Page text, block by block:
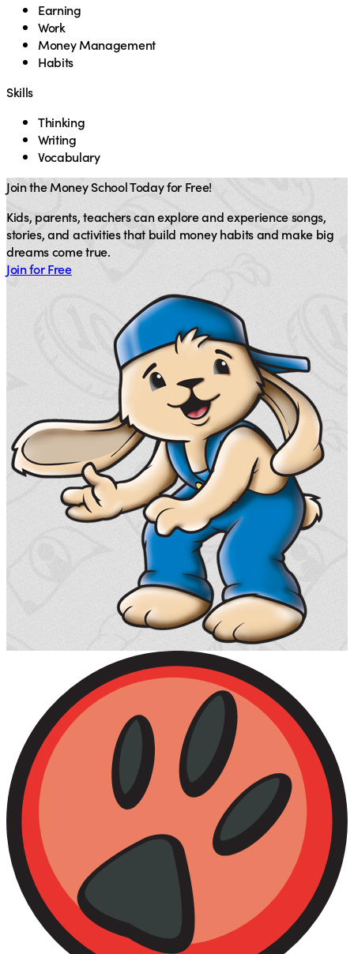
Earning
Work
Money Management
Habits
Skills
Thinking
Writing
Vocabulary
Join the Money School Today for Free!
Kids, parents, teachers can explore and experience songs,
stories, and activities that build money habits and make big
dreams come true.
Join for Free